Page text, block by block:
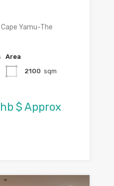
Yamu-The
Area
2100 sqm
$ Approx